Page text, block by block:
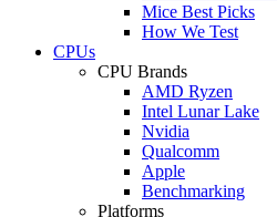
Mice Best Picks
How We Test
CPUs
CPU Brands
AMD Ryzen
Intel Lunar Lake
Nvidia
Qualcomm
Apple
Benchmarking
Platforms